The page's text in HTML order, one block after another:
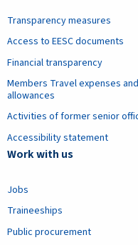
Transparency measures
Access to EESC documents
Financial transparency
Members Travel expenses and
allowances
Activities of former senior
Accessibility statement
Work with us
Jobs
Traineeships
Public procurement